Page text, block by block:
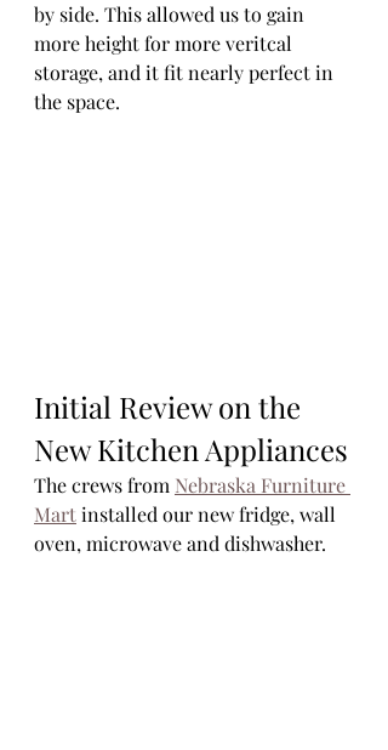
by side. This allowed us to gain
more height for more veritcal
storage, and it fit nearly perfect in
the space.
Initial Review on the
New Kitchen Appliances
The crews from Nebraska Furniture
Mart installed our new fridge, wall
oven, microwave and dishwasher.